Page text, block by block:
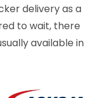
delivery as a
to wait, there
available in